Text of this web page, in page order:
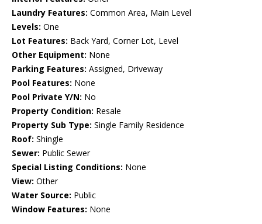
Laundry Features: Common Area, Main Level
Levels: One
Lot Features: Back Yard, Corner Lot, Level
Other Equipment: None
Parking Features: Assigned, Driveway
Pool Features: None
Pool Private Y/N: No
Property Condition: Resale
Property Sub Type: Single Family Residence
Roof: Shingle
Sewer: Public Sewer
Special Listing Conditions: None
View: Other
Water Source: Public
Window Features: None